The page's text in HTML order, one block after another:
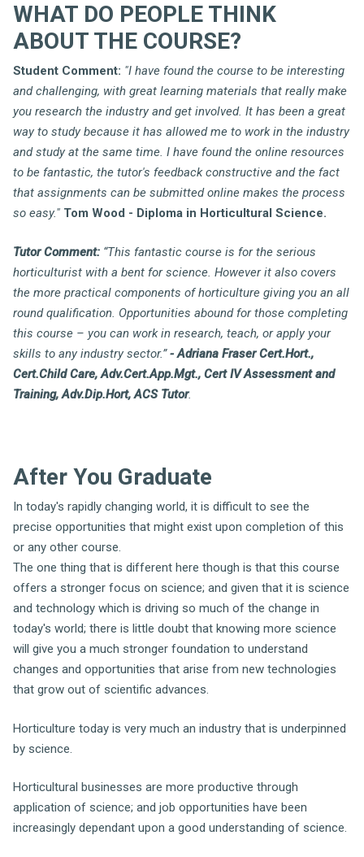
WHAT DO PEOPLE THINK
ABOUT THE COURSE?
Student Comment: "I have found the course to be interesting
and challenging, with great learning materials that really make
you research the industry and get involved. It has been a great
way to study because it has allowed me to work in the industry
and study at the same time. I have found the online resources
to be fantastic, the tutor's feedback constructive and the fact
that assignments can be submitted online makes the process
so easy." Tom Wood - Diploma in Horticultural Science.
Tutor Comment: “This fantastic course is for the serious
horticulturist with a bent for science. However it also covers
the more practical components of horticulture giving you an all
round qualification. Opportunities abound for those completing
this course – you can work in research, teach, or apply your
skills to any industry sector.”- Adriana Fraser Cert.Hort.,
Cert.Child Care, Adv.Cert.App.Mgt., Cert IV Assessment and
Training, Adv.Dip.Hort, ACS Tutor.
After You Graduate
In today's rapidly changing world, it is difficult to see the
precise opportunities that might exist upon completion of this
or any other course.
The one thing that is different here though is that this course
offers a stronger focus on science; and given that it is science
and technology which is driving so much of the change in
today's world; there is little doubt that knowing more science
will give you a much stronger foundation to understand
changes and opportunities that arise from new technologies
that grow out of scientific advances.
Horticulture today is very much an industry that is underpinned
by science.
Horticultural businesses are more productive through
application of science; and job opportunities have been
increasingly dependant upon a good understanding of science.